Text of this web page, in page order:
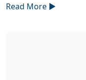
Read More ►